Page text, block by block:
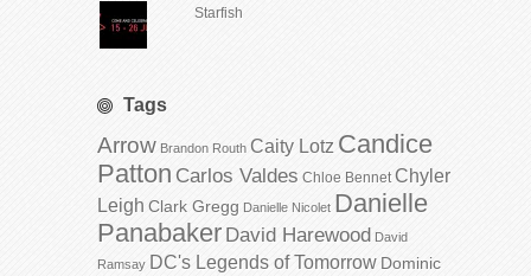
Starfish
Tags
Arrow Brandon Routh Caity Lotz Candice
Patton Carlos Valdes Chloe Bennet Chyler
Leigh Clark Gregg Danielle Nicolet Danielle
Panabaker David Harewood David
Ramsay DC's Legends of Tomorrow Dominic